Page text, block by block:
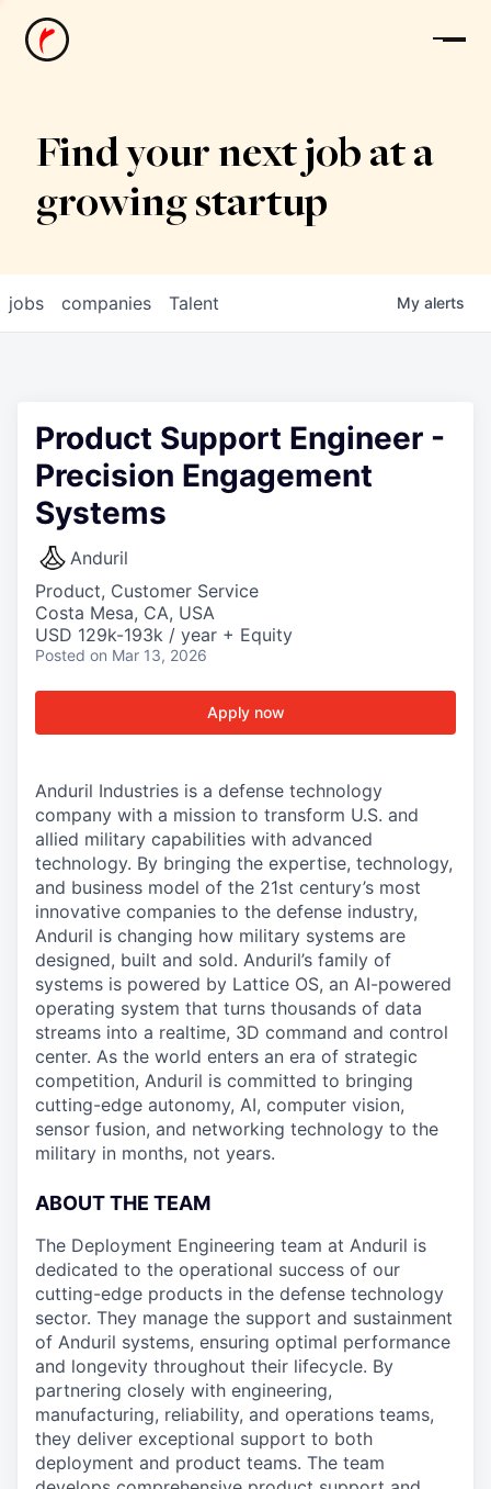
News
Find your next job at a
growing startup
jobs companies Talent My alerts
Product Support Engineer -
Precision Engagement
Systems
Anduril
Product, Customer Service
Costa Mesa, CA, USA
USD 129k-193k / year + Equity
Posted on Mar 13, 2026
Apply now
Anduril Industries is a defense technology
company with a mission to transform U.S. and
allied military capabilities with advanced
technology. By bringing the expertise, technology,
and business model of the 21st century’s most
innovative companies to the defense industry,
Anduril is changing how military systems are
designed, built and sold. Anduril’s family of
systems is powered by Lattice OS, an AI-powered
operating system that turns thousands of data
streams into a realtime, 3D command and control
center. As the world enters an era of strategic
competition, Anduril is committed to bringing
cutting-edge autonomy, AI, computer vision,
sensor fusion, and networking technology to the
military in months, not years.
ABOUT THE TEAM
The Deployment Engineering team at Anduril is
dedicated to the operational success of our
cutting-edge products in the defense technology
sector. They manage the support and sustainment
of Anduril systems, ensuring optimal performance
and longevity throughout their lifecycle. By
partnering closely with engineering,
manufacturing, reliability, and operations teams,
they deliver exceptional support to both
deployment and product teams. The team